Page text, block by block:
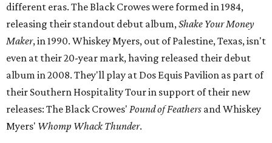
different eras. The Black Crowes were formed in 1984,
releasing their standout debut album,Shake Your Money
Maker, in 1990. Whiskey Myers, out of Palestine, Texas, isn't
even at their 20-year mark, having released their debut
album in 2008. They'll play at Dos Equis Pavilion as part of
their Southern Hospitality Tour in support of their new
releases: The Black Crowes' Pound of Feathers and Whiskey
Myers' Whomp Whack Thunder.